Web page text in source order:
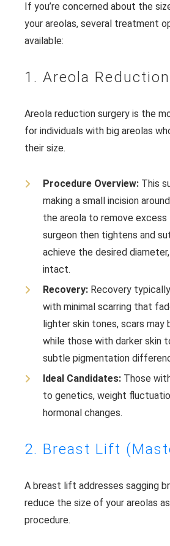
If you’re concerned about the
your areolas, several treatment
available:
1. Areola
Areola reduction surgery is the
for individuals with big areolas
their size.
Procedure Overview: This
making a small incision
the areola to remove excess
surgeon then tightens and
achieve the desired
intact.
Recovery: Recovery
with minimal scarring that
lighter skin tones, scars may
while those with darker skin
subtle pigmentation
Ideal Candidates: Those
to genetics, weight
hormonal changes.
2. Breast Lift
A breast lift addresses sagging
reduce the size of your areolas
procedure.